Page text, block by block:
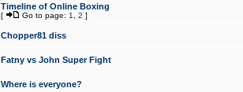
Timeline of Online Boxing
[ Go to page: 1 2 ]
Chopper81 diss
Fatny vs John Super Fight
Where is everyone?